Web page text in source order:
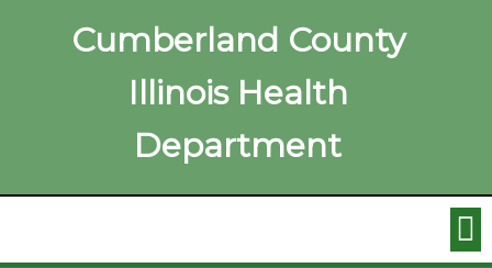
Cumberland County
Illinois Health
Department